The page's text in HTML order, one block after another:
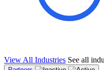
View All Industries See all